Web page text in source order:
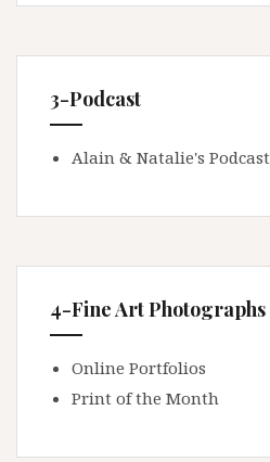
3-Podcast
Alain & Natalie's Podcast
4-Fine Art Photographs
Online Portfolios
Print of the Month